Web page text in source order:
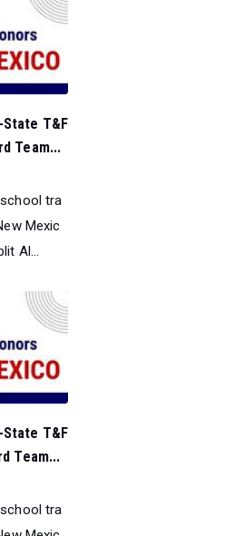
State T&F
Team...
tra
Mexic
Al...
State T&F
Team...
tra